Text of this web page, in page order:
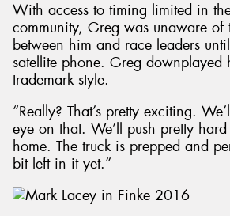
With access to timing limited in
community, Greg was unaware of
between him and race leaders
satellite phone. Greg downplayed
trademark style.
“Really? That’s pretty exciting.
eye on that. We’ll push pretty
home. The truck is prepped and
bit left in it yet.”